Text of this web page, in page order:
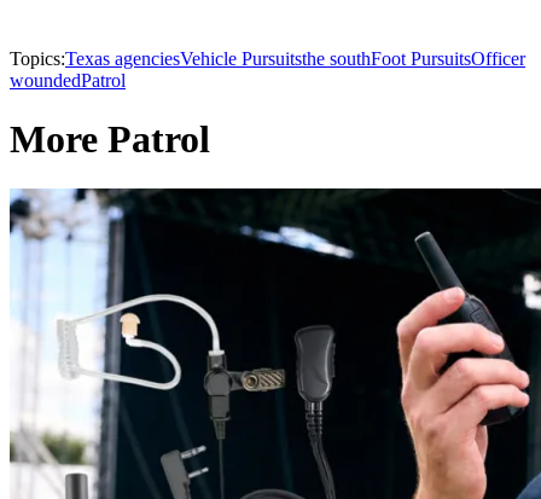
Topics:Texas agenciesVehicle Pursuitsthe southFoot PursuitsOfficer
woundedPatrol
More Patrol